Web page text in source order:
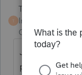
T
Terry53029
Intuit Community
Champion
Just annualize
probable be